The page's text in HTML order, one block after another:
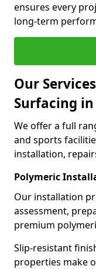
ensures every
long-term
Our
Surfacing
We offer a full
and sports
installation,
Polymeric
Our installation
assessment,
premium
Slip-resistant
properties make